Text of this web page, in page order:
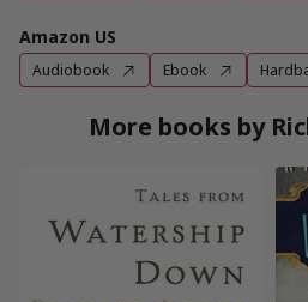
Amazon US
Audiobook Ebook
More books by